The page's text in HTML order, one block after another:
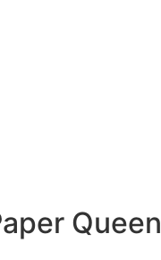
Queen